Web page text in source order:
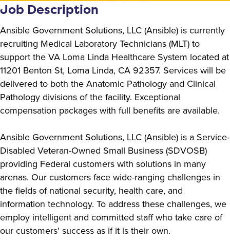
Job Description
Ansible Government Solutions, LLC (Ansible) is currently
recruiting Medical Laboratory Technicians (MLT) to
support the VA Loma Linda Healthcare System located at
11201 Benton St, Loma Linda, CA 92357. Services will be
delivered to both the Anatomic Pathology and Clinical
Pathology divisions of the facility. Exceptional
compensation packages with full benefits are available.
Ansible Government Solutions, LLC (Ansible) is a Service-
Disabled Veteran-Owned Small Business (SDVOSB)
providing Federal customers with solutions in many
arenas. Our customers face wide-ranging challenges in
the fields of national security, health care, and
information technology. To address these challenges, we
employ intelligent and committed staff who take care of
our customers' success as if it is their own.